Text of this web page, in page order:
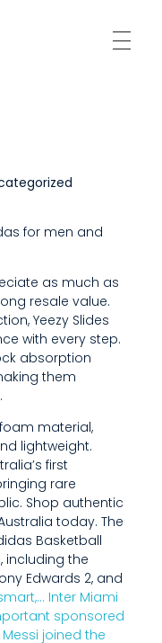
for men and
as much as
resale value.
Yeezy Slides
with every step.
absorption
them
material,
lightweight.
first
rare
Shop authentic
today. The
Basketball
including the
Edwards 2, and
Inter Miami
sponsored
joined the